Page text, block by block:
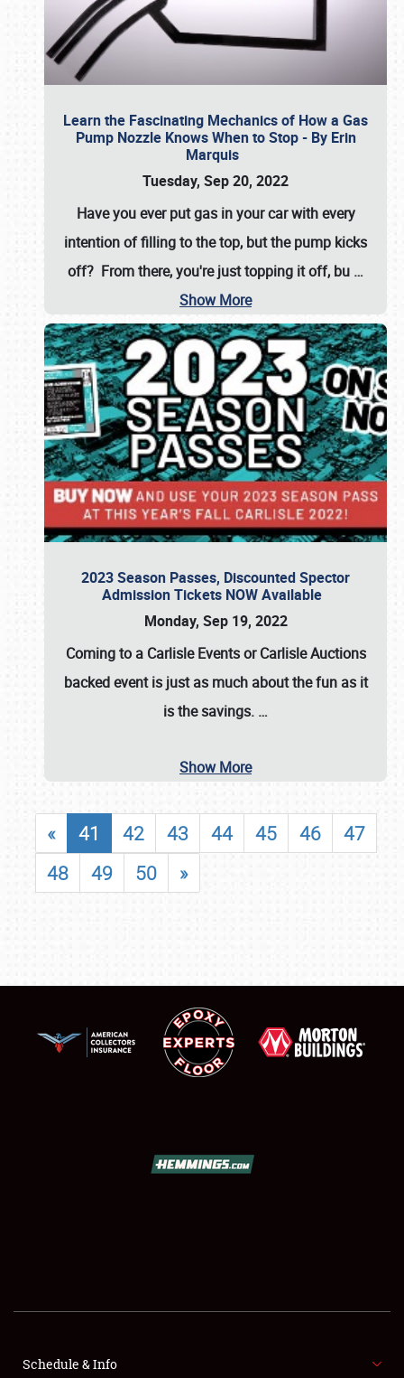
FLEA MARKET & CAR CORRAL
Learn the Fascinating Mechanics of How a Gas
Pump Nozzle Knows When to Stop - By Erin
Marquis
Tuesday, Sep 20, 2022
Have you ever put gas in your car with every
intention of filling to the top, but the pump kicks
off? From there, you're just topping it off, bu …
Show More
2023 Season Passes, Discounted Spector
Admission Tickets NOW Available
Monday, Sep 19, 2022
Coming to a Carlisle EventsorCarlisle Auctions
backed event is just as much about the fun as it
is the savings. …
Show More
« 41 42 43 44 45 46
47
48
49 50 »
Schedule & Info